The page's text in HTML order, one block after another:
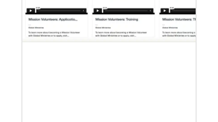
07/10/2020
A short history of Global Mission Fellows
The first Methodist short-term, young adult
missionary program began in 1948, sending young
adults to serve 3-year assignments in Asian